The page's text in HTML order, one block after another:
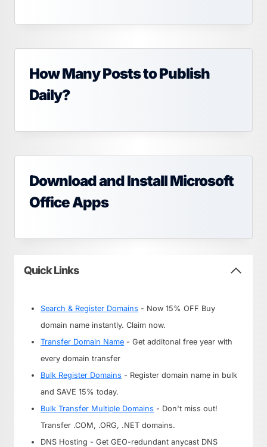
How Many Posts to Publish
Daily?
Download and Install Microsoft
Office Apps
Quick Links
Search & Register Domains - Now 15% OFF Buy
domain name instantly. Claim now.
Transfer Domain Name - Get additonal free year with
every domain transfer
Bulk Register Domains - Register domain name in bulk
and SAVE 15% today.
Bulk Transfer Multiple Domains - Don't miss out!
Transfer .COM, .ORG, .NET domains.
DNS Hosting - Get GEO-redundant anycast DNS